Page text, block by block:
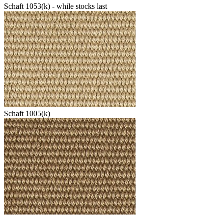
Schaft 1053(k) - while stocks last
Schaft 1005(k)